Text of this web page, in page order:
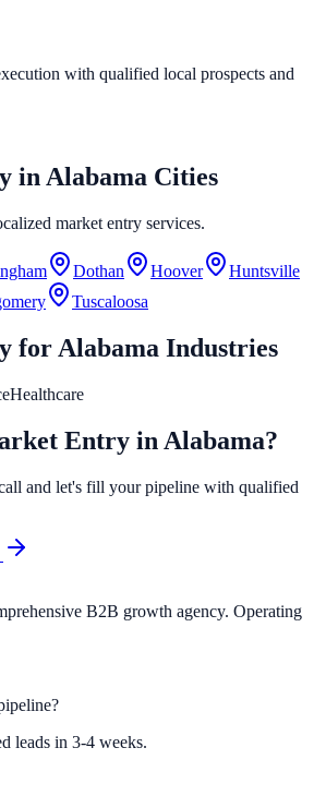
with qualified local prospects and
in Alabama Cities
market entry services.
Dothan Hoover
Huntsville
Tuscaloosa
for Alabama Industries
Healthcare
Entry in Alabama?
and let's fill your pipeline with qualified
B2B growth agency. Operating
leads in 3-4 weeks.